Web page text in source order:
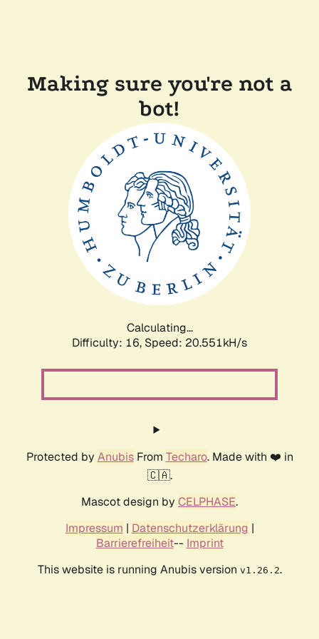
Making sure you're not a
bot!
Calculating...
Difficulty: 16, Speed: 20.551kH/s
Protected by AnubisFrom Techaro. Made with ❤️ in
🇨🇦.
Mascot design by CELPHASE.
Impressum | Datenschutzerklärung |
Barrierefreiheit-- Imprint
This website is running Anubis version v1.26.2.